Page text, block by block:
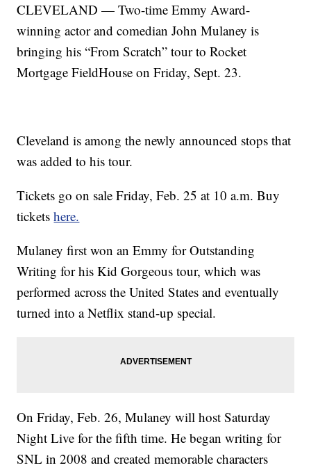
CLEVELAND — Two-time Emmy Award-
winning actor and comedian John Mulaney is
bringing his “From Scratch” tour to Rocket
Mortgage FieldHouse on Friday, Sept. 23.
Cleveland is among the newly announced stops that
was added to his tour.
Tickets go on sale Friday, Feb. 25 at 10 a.m. Buy
ticketshere.
Mulaney first won an Emmy for Outstanding
Writing for his Kid Gorgeous tour, which was
performed across the United States and eventually
turned into a Netflix stand-up special.
On Friday, Feb. 26, Mulaney will host Saturday
Night Live for the fifth time. He began writing for
SNL in 2008 and created memorable characters